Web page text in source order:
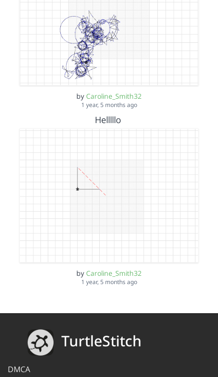
by Caroline_Smith32
1 year, 5 months ago
Helllllo
by Caroline_Smith32
1 year, 5 months ago
TurtleStitch
DMCA